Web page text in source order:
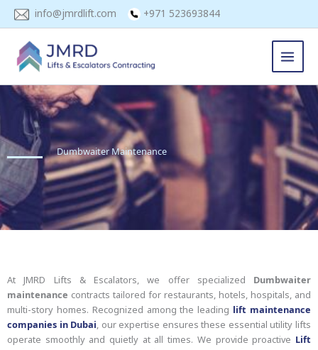
Skip
info@jmrdlift.com +971 523693844
Dumbwaiter Maintenance
At JMRD Lifts & Escalators, we offer specialized Dumbwaiter
maintenance contracts tailored for restaurants, hotels, hospitals, and
multi-story homes. Recognized among the leading lift maintenance
companies in Dubai, our expertise ensures these essential utility lifts
operate smoothly and quietly at all times. We provide proactive Lift